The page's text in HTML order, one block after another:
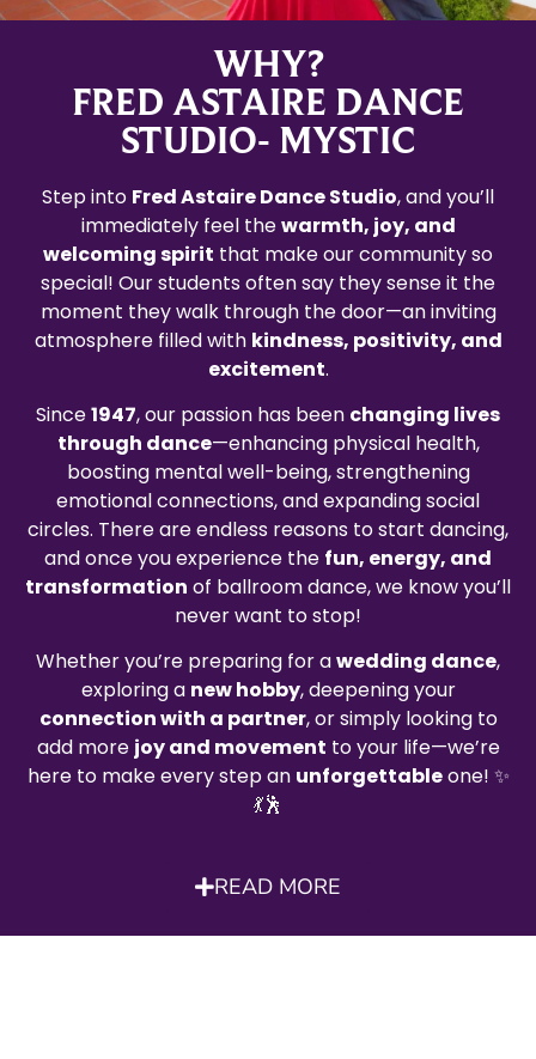
WHY?
FRED ASTAIRE DANCE
STUDIO- MYSTIC
Step into Fred Astaire Dance Studio, and you’ll
immediately feel thewarmth, joy, and
welcoming spirit that make our community so
special! Our students often say they sense it the
moment they walk through the door—an inviting
atmosphere filled with kindness, positivity, and
excitement.
Since1947, our passion has been changing lives
through dance—enhancing physical health,
boosting mental well-being, strengthening
emotional connections, and expanding social
circles. There are endless reasons to start dancing,
and once you experience the fun, energy, and
transformation of ballroom dance, we know you’ll
never want to stop!
Whether you’re preparing for awedding dance,
exploring a new hobby, deepening your
connection with a partner, or simply looking to
add more joy and movement to your life—we’re
here to make every step an unforgettableone! ✨
💃🕺
READ MORE